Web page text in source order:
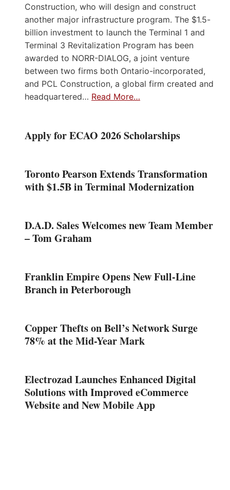
Construction, who will design and construct
another major infrastructure program. The $1.5-
billion investment to launch the Terminal 1 and
Terminal 3 Revitalization Program has been
awarded to NORR-DIALOG, a joint venture
between two firms both Ontario-incorporated,
and PCL Construction, a global firm created and
headquartered… Read More…
Apply for ECAO 2026 Scholarships
Toronto Pearson Extends Transformation
with $1.5B in Terminal Modernization
D.A.D. Sales Welcomes new Team Member
– Tom Graham
Franklin Empire Opens New Full-Line
Branch in Peterborough
Copper Thefts on Bell’s Network Surge
78% at the Mid-Year Mark
Electrozad Launches Enhanced Digital
Solutions with Improved eCommerce
Website and New Mobile App